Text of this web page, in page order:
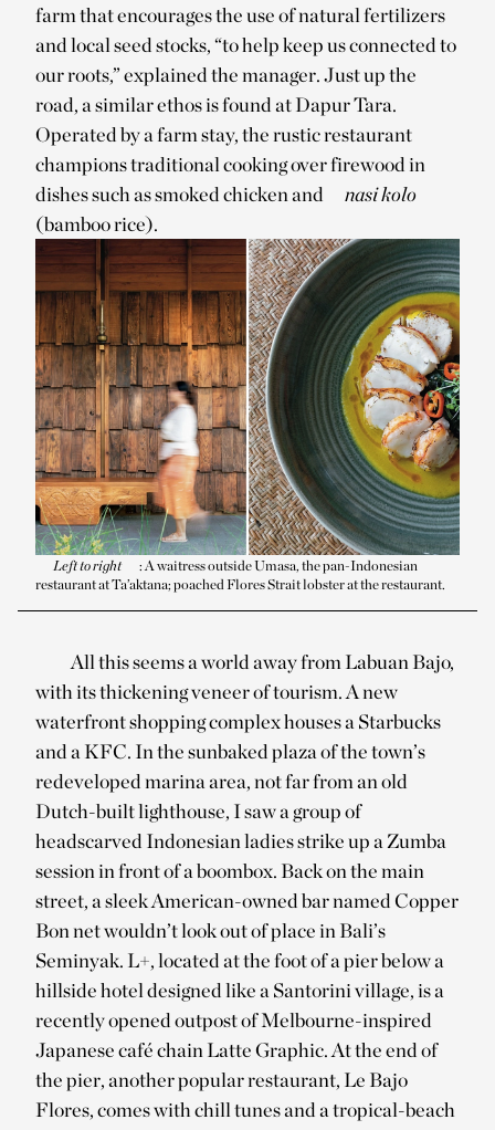
farm that encourages the use of natural fertilizers
and local seed stocks, “to help keep us connected to
our roots,” explained the manager. Just up the
road, a similar ethos is found at Dapur Tara.
Operated by a farm stay, the rustic restaurant
champions traditional cooking over firewood in
dishes such as smoked chicken and
nasi kolo
(bamboo rice).
Left to right
: A waitress outside Umasa, the pan-Indonesian
restaurant at Ta’aktana; poached Flores Strait lobster at the restaurant.
All this seems a world away from Labuan Bajo,
with its thickening veneer of tourism. A new
waterfront shopping complex houses a Starbucks
and a KFC. In the sunbaked plaza of the town’s
redeveloped marina area, not far from an old
Dutch-built lighthouse, I saw a group of
headscarved Indonesian ladies strike up a Zumba
session in front of a boombox. Back on the main
street, a sleek American-owned bar named Copper
Bon net wouldn’t look out of place in Bali’s
Seminyak. L+, located at the foot of a pier below a
hillside hotel designed like a Santorini village, is a
recently opened outpost of Melbourne-inspired
Japanese café chain Latte Graphic. At the end of
the pier, another popular restaurant, Le Bajo
Flores, comes with chill tunes and a tropical-beach